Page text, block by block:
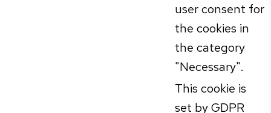
user consent for
the cookies in
the category
"Necessary".
This cookie is
set by GDPR